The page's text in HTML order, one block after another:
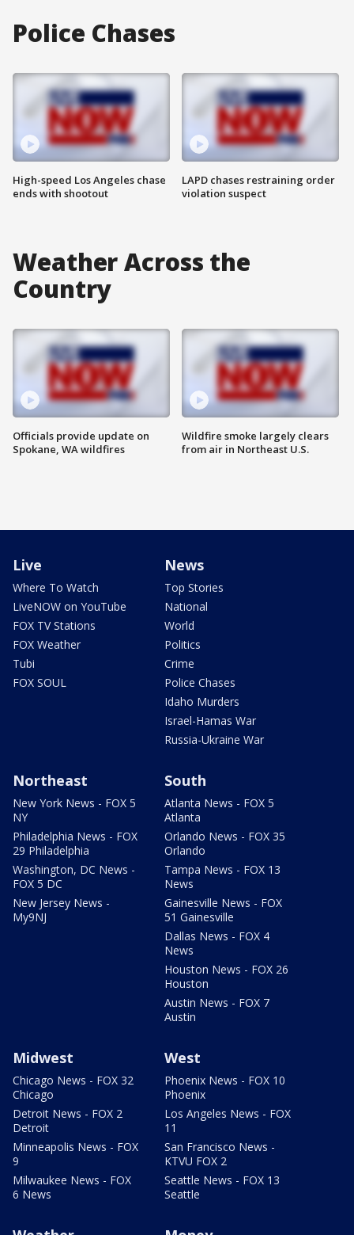
Police Chases
High-speed Los Angeles chase
ends with shootout
LAPD chases restraining order
violation suspect
Weather Across the
Country
Officials provide update on
Spokane, WA wildfires
Wildfire smoke largely clears
from air in Northeast U.S.
Live
Where To Watch
LiveNOW on YouTube
FOX TV Stations
FOX Weather
Tubi
FOX SOUL
News
Top Stories
National
World
Politics
Crime
Police Chases
Idaho Murders
Israel-Hamas War
Russia-Ukraine War
Northeast
New York News - FOX 5
NY
Philadelphia News - FOX
29 Philadelphia
Washington, DC News -
FOX 5 DC
New Jersey News -
My9NJ
South
Atlanta News - FOX 5
Atlanta
Orlando News - FOX 35
Orlando
Tampa News - FOX 13
News
Gainesville News - FOX
51 Gainesville
Dallas News - FOX 4
News
Houston News - FOX 26
Houston
Austin News - FOX 7
Austin
Midwest
Chicago News - FOX 32
Chicago
Detroit News - FOX 2
Detroit
Minneapolis News - FOX
9
Milwaukee News - FOX
6 News
West
Phoenix News - FOX 10
Phoenix
Los Angeles News - FOX
11
San Francisco News -
KTVU FOX 2
Seattle News - FOX 13
Seattle